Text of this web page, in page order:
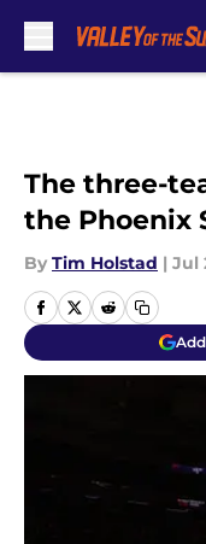
The three-
the Phoenix
By Tim Holstad | Jul